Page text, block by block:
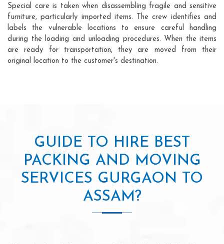
Special care is taken when disassembling fragile and sensitive
furniture, particularly imported items. The crew identifies and
labels the vulnerable locations to ensure careful handling
during the loading and unloading procedures. When the items
are ready for transportation, they are moved from their
original location to the customer's destination.
GUIDE TO HIRE BEST
PACKING AND MOVING
SERVICES GURGAON TO
ASSAM?